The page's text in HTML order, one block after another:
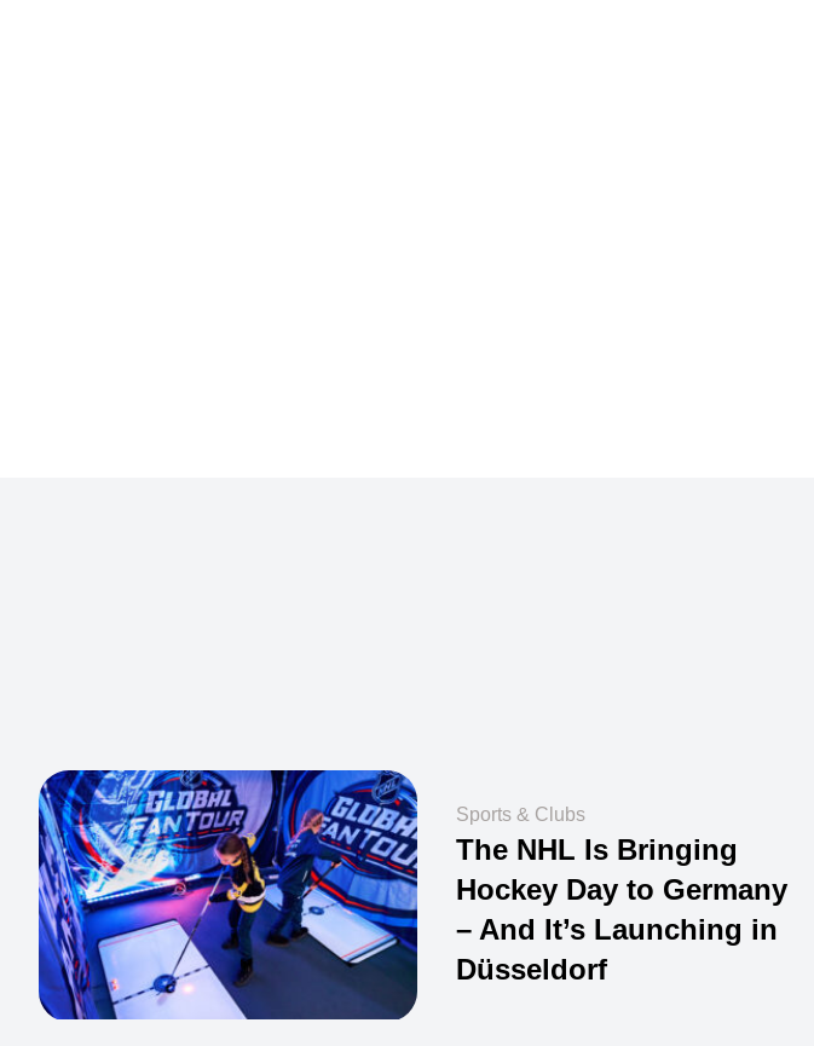
Sports & Clubs
The NHL Is Bringing
Hockey Day to Germany
– And It’s Launching in
Düsseldorf